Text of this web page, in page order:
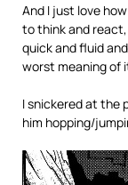
And I just love
to think and
quick and fluid
worst meaning of
I snickered at the
him hopping/